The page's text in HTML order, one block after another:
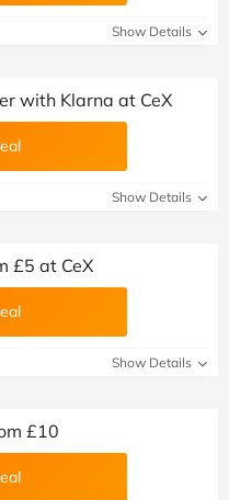
Show Details
with Klarna at CeX
Show Details
£5 at CeX
Show Details
£10